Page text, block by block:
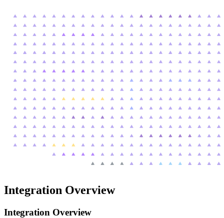
Integration Overview
Integration Overview